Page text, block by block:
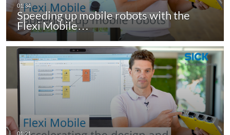
Speeding up mobile robots with the
Flexi Mobile…